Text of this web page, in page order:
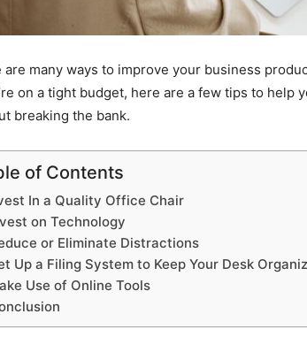
are many ways to improve your business
on a tight budget, here are a few tips to help
breaking the bank.
of Contents
In a Quality Office Chair
on Technology
or Eliminate Distractions
Up a Filing System to Keep Your Desk
Use of Online Tools